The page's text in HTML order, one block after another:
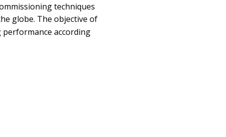
techniques
globe. The objective of
according